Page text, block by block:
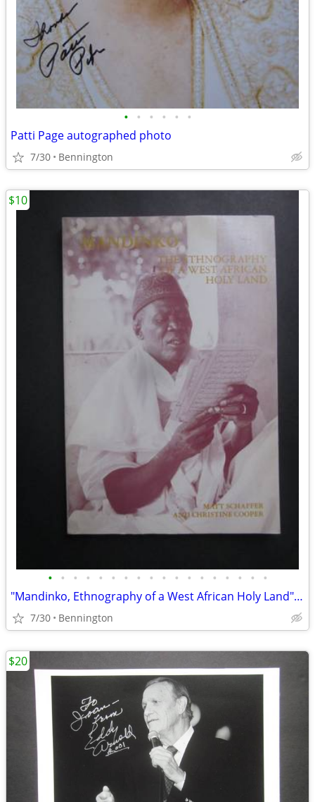
• • • • • •
Patti Page autographed photo
7/30 Bennington
• • • • • • • • • • • • • • • • • •
"Mandinko, Ethnography of a West African Holy Land" Matt Schaffer
7/30 Bennington
$10
$20